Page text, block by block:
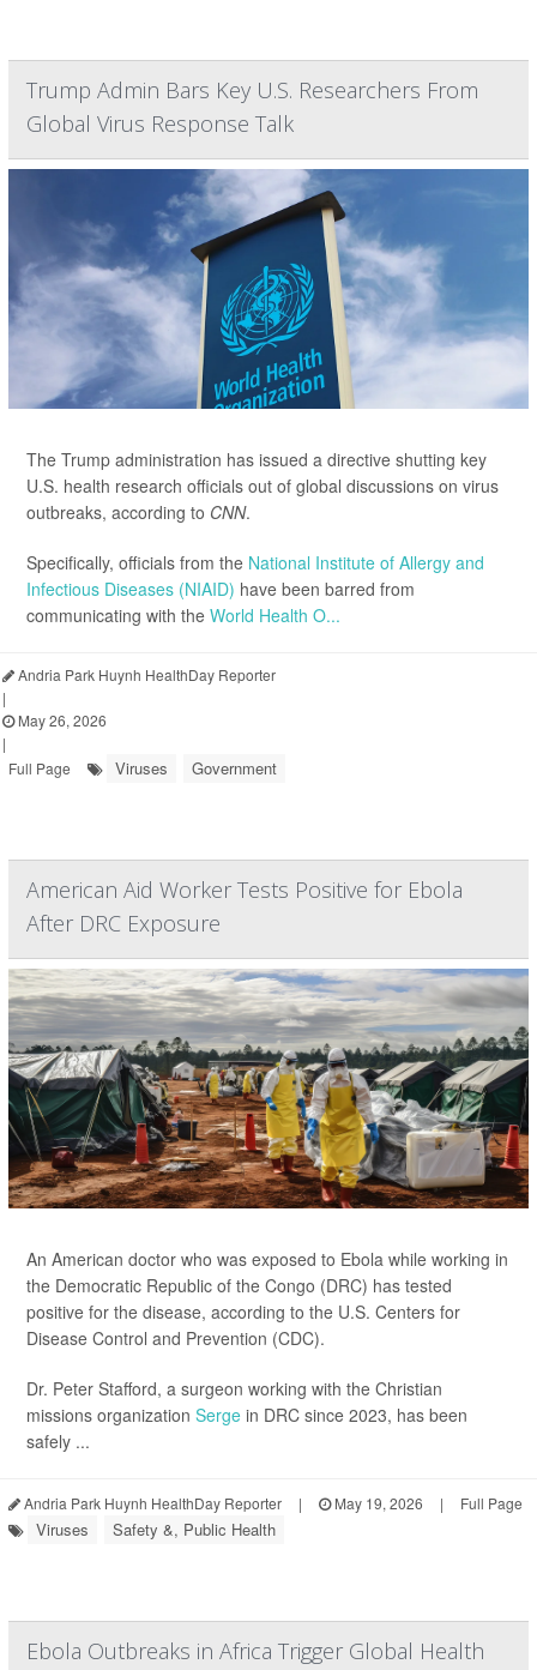
Trump Admin Bars Key U.S. Researchers From
Global Virus Response Talk
The Trump administration has issued a directive shutting key
U.S. health research officials out of global discussions on virus
outbreaks, according to CNN.
Specifically, officials from the National Institute of Allergy and
Infectious Diseases (NIAID) have been barred from
communicating with the World Health O...
Andria Park Huynh HealthDay Reporter
|
May 26, 2026
|
Full Page
Viruses Government
American Aid Worker Tests Positive for Ebola
After DRC Exposure
An American doctor who was exposed to Ebola while working in
the Democratic Republic of the Congo (DRC) has tested
positive for the disease, according to the U.S. Centers for
Disease Control and Prevention (CDC).
Dr. Peter Stafford, a surgeon working with the Christian
missions organization Serge in DRC since 2023, has been
safely ...
Andria Park Huynh HealthDay Reporter | May 19, 2026 | Full Page
Viruses Safety &, Public Health
Ebola Outbreaks in Africa Trigger Global Health